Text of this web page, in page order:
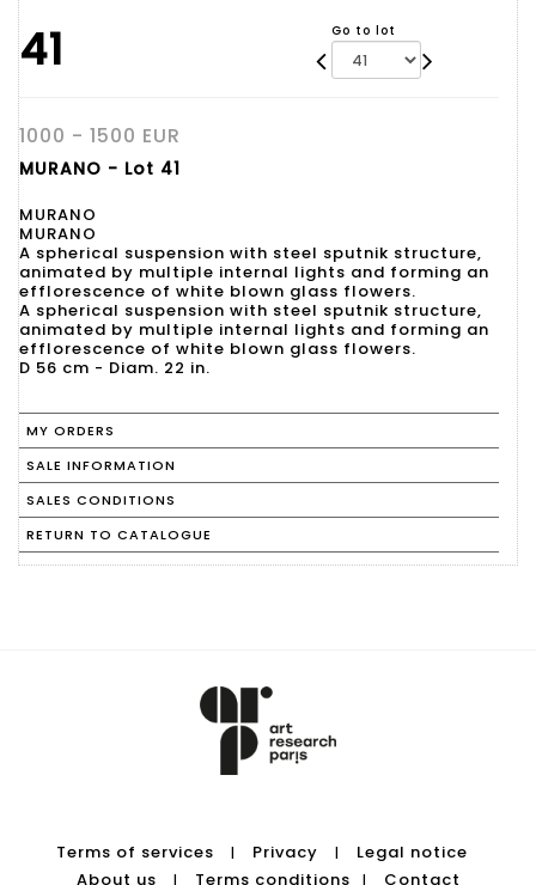
41 Go to lot
1000 - 1500 EUR
MURANO - Lot 41
MURANO
MURANO
A spherical suspension with steel sputnik structure,
animated by multiple internal lights and forming an
efflorescence of white blown glass flowers.
A spherical suspension with steel sputnik structure,
animated by multiple internal lights and forming an
efflorescence of white blown glass flowers.
D 56 cm - Diam. 22 in.
MY ORDERS
SALE INFORMATION
SALES CONDITIONS
RETURN TO CATALOGUE
Terms of services | Privacy |
Legal notice
About us
| Terms conditions | Contact